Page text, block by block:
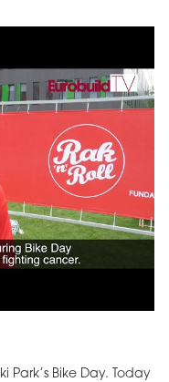
Bike Day. Today